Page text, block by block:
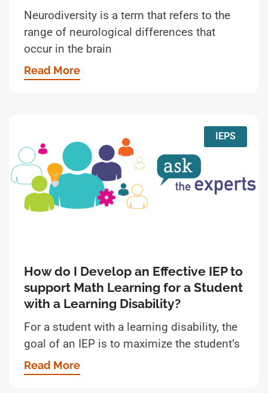
Neurodiversity is a term that refers to the
range of neurological differences that
occur in the brain
Read More
IEPS
How do I Develop an Effective IEP to
support Math Learning for a Student
with a Learning Disability?
For a student with a learning disability, the
goal of an IEP is to maximize the student’s
Read More